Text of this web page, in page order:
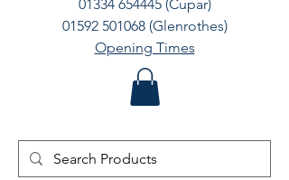
01334 654445(Cupar)
01592 501068(Glenrothes)
Opening Times